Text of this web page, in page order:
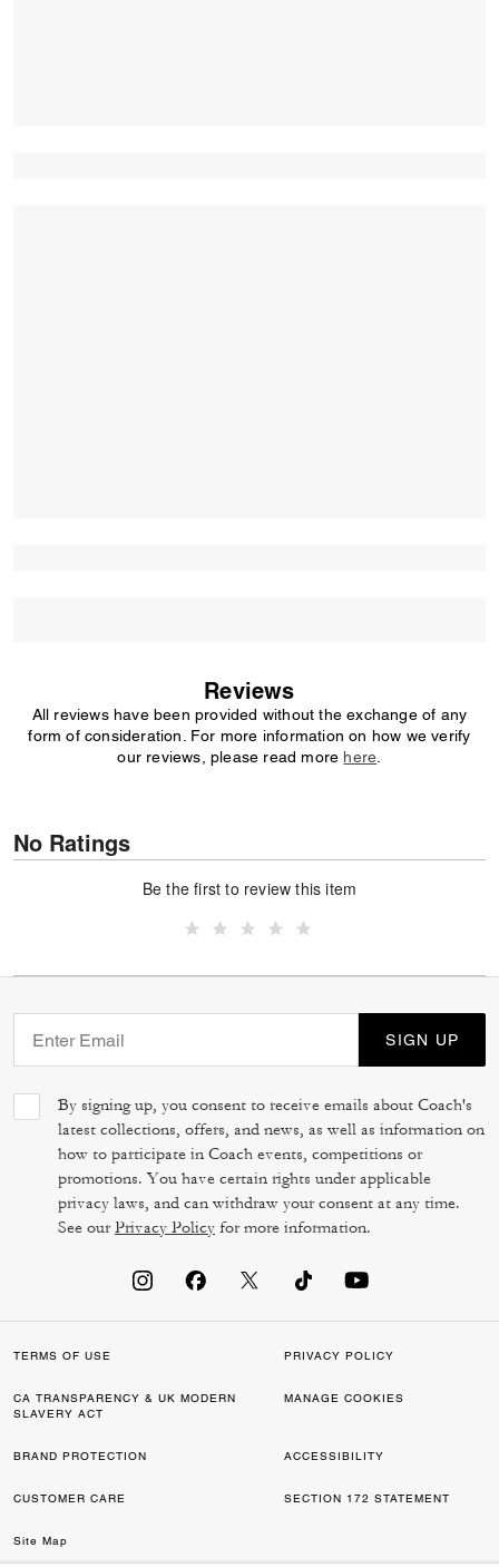
Reviews
All reviews have been provided without the exchange of any
form of consideration. For more information on how we verify
our reviews, please read more here
No Ratings
Be the first to review this item
SIGN UP
By signing up, you consent to receive emails about Coach's
latest collections, offers, and news, as well as information on
how to participate in Coach events, competitions or
promotions. You have certain rights under applicable
privacy laws, and can withdraw your consent at any time.
See ourPrivacy Policy for more information.
TERMS OF USE PRIVACY POLICY
CA TRANSPARENCY & UK MODERN
SLAVERY ACT
MANAGE COOKIES
BRAND PROTECTION ACCESSIBILITY
CUSTOMER CARE SECTION 172 STATEMENT
Site Map